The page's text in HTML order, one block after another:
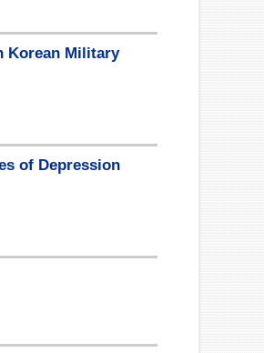
Korean Military
of Depression